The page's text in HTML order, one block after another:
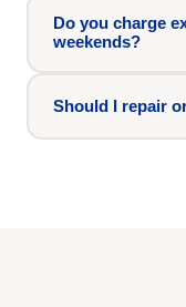
Do you charge
weekends?
Should I repair